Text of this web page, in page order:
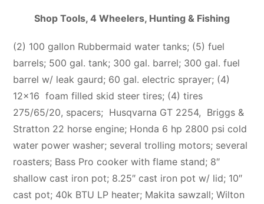
Shop Tools, 4 Wheelers, Hunting & Fishing
(2) 100 gallon Rubbermaid water tanks; (5) fuel
barrels; 500 gal. tank; 300 gal. barrel; 300 gal. fuel
barrel w/ leak gaurd; 60 gal. electric sprayer; (4)
12×16 foam filled skid steer tires; (4) tires
275/65/20, spacers; Husqvarna GT 2254, Briggs &
Stratton 22 horse engine; Honda 6 hp 2800 psi cold
water power washer; several trolling motors; several
roasters; Bass Pro cooker with flame stand; 8″
shallow cast iron pot; 8.25″ cast iron pot w/ lid; 10″
cast pot; 40k BTU LP heater; Makita sawzall; Wilton